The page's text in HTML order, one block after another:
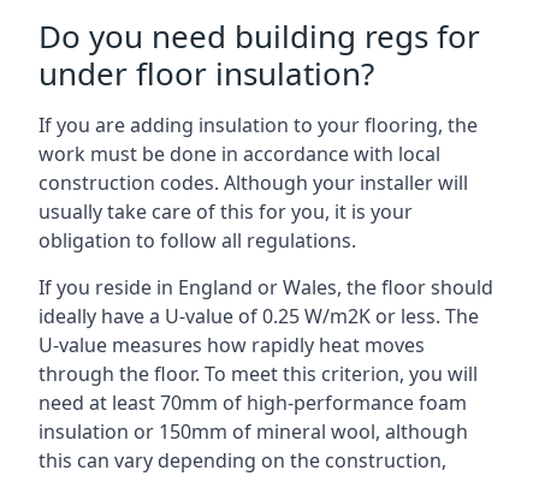
Do you need building regs for
under floor insulation?
If you are adding insulation to your flooring, the
work must be done in accordance with local
construction codes. Although your installer will
usually take care of this for you, it is your
obligation to follow all regulations.
If you reside in England or Wales, the floor should
ideally have a U-value of 0.25 W/m2K or less. The
U-value measures how rapidly heat moves
through the floor. To meet this criterion, you will
need at least 70mm of high-performance foam
insulation or 150mm of mineral wool, although
this can vary depending on the construction,